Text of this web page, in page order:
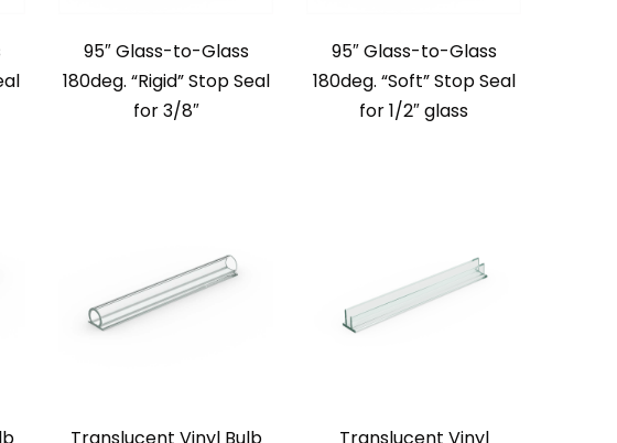
95″ Glass-to-Glass
180deg. “Rigid” Stop Seal
for 3/8″
95″ Glass-to-Glass
180deg. “Soft” Stop Seal
for 1/2″ glass